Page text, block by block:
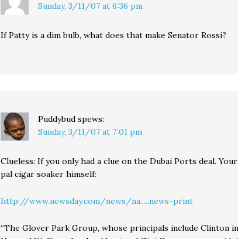
Sunday, 3/11/07 at 6:36 pm
If Patty is a dim bulb, what does that make Senator Rossi?
Puddybud spews:
Sunday, 3/11/07 at 7:01 pm
Clueless: If you only had a clue on the Dubai Ports deal.
pal cigar soaker himself:
http://www.newsday.com/news/na.....news-print
“The Glover Park Group, whose principals include Clinton